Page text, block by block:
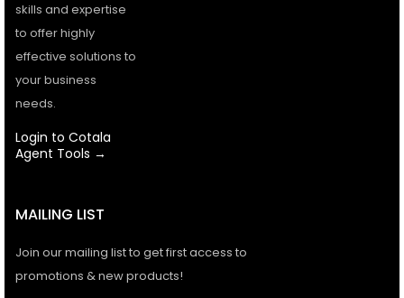
skills and expertise
to offer highly
effective solutions to
your business
needs.
Login to Cotala
Agent Tools →
MAILING LIST
Join our mailing list to get first access to
promotions & new products!